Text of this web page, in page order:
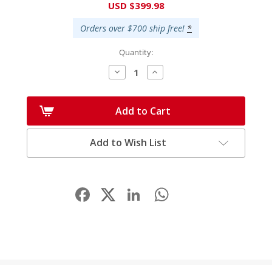
USD $399.98
Orders over $700 ship free! *
Quantity:
Decrease
Quantity:
Increase
Quantity:
Add to Cart
Add to Wish List
Facebook LinkedIn